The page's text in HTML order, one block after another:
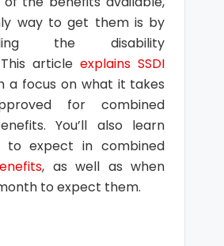
way to get them is by
the disability
articleexplains SSDI
a focus on what it takes
for combined
You’ll also learn
to expect in combined
, as well as when
to expect them.